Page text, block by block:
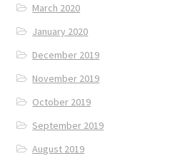
March 2020
January 2020
December 2019
November 2019
October 2019
September 2019
August 2019